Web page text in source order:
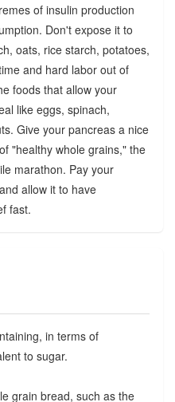
of insulin production
Don't expose it to
oats, rice starch, potatoes,
and hard labor out of
foods that allow your
like eggs, spinach,
Give your pancreas a nice
"healthy whole grains," the
marathon. Pay your
allow it to have
fast.
in terms of
to sugar.
grain bread, such as the